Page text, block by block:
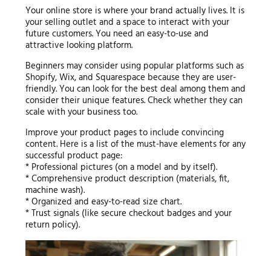
Your online store is where your brand actually lives. It is
your selling outlet and a space to interact with your
future customers. You need an easy-to-use and
attractive looking platform.
Beginners may consider using popular platforms such as
Shopify, Wix, and Squarespace because they are user-
friendly. You can look for the best deal among them and
consider their unique features. Check whether they can
scale with your business too.
Improve your product pages to include convincing
content. Here is a list of the must-have elements for any
successful product page:
* Professional pictures (on a model and by itself).
* Comprehensive product description (materials, fit,
machine wash).
* Organized and easy-to-read size chart.
* Trust signals (like secure checkout badges and your
return policy).